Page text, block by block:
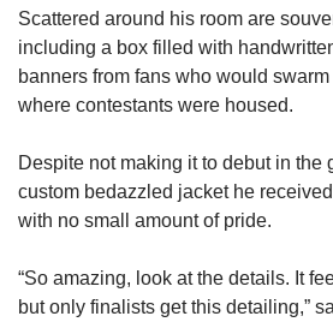
Scattered around his room are
including a box filled with
banners from fans who would
where contestants were housed.
Despite not making it to debut in the
custom bedazzled jacket he
with no small amount of pride.
“So amazing, look at the details. It
but only finalists get this detailing,”